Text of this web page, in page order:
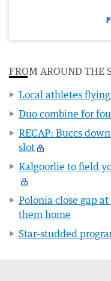
FROM AROUND THE
Local athletes
Duo combine for
RECAP: Buccs
slot
Kalgoorlie to field
Polonia close gap
them home
Star-studded